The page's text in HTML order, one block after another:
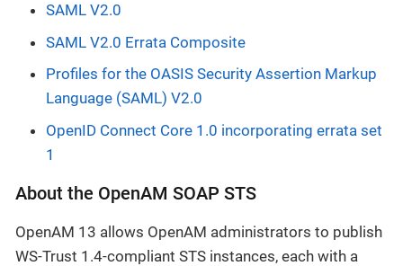
SAML V2.0
SAML V2.0 Errata Composite
Profiles for the OASIS Security Assertion Markup
Language (SAML) V2.0
OpenID Connect Core 1.0 incorporating errata set
1
About the OpenAM SOAP STS
OpenAM 13 allows OpenAM administrators to publish
WS-Trust 1.4-compliant STS instances, each with a